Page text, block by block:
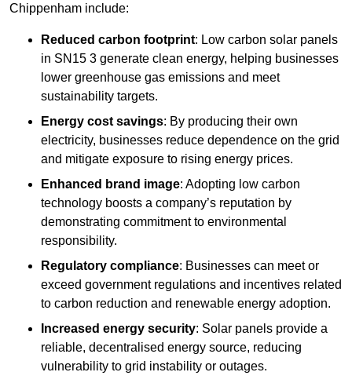
Chippenham include:
Reduced carbon footprint: Low carbon solar panels
in SN15 3 generate clean energy, helping businesses
lower greenhouse gas emissions and meet
sustainability targets.
Energy cost savings: By producing their own
electricity, businesses reduce dependence on the grid
and mitigate exposure to rising energy prices.
Enhanced brand image: Adopting low carbon
technology boosts a company’s reputation by
demonstrating commitment to environmental
responsibility.
Regulatory compliance: Businesses can meet or
exceed government regulations and incentives related
to carbon reduction and renewable energy adoption.
Increased energy security: Solar panels provide a
reliable, decentralised energy source, reducing
vulnerability to grid instability or outages.